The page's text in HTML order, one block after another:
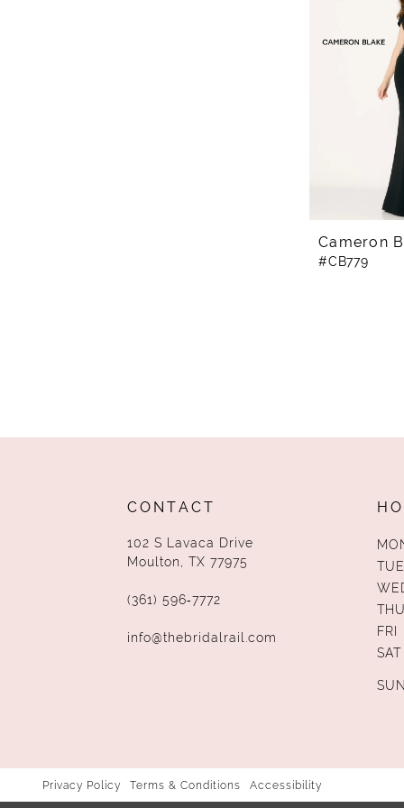
Cameron
#CB779
CONTACT
102 S Lavaca Drive
Moulton, TX 77975
(361) 596‑7772
info@thebridalrail.com
FRI
SAT
SUN
Privacy Policy Terms & Conditions Accessibility